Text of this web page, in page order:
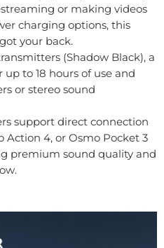
or making videos
charging options, this
your back.
(Shadow Black), a
to 18 hours of use and
or stereo sound
support direct connection
Action 4, or Osmo Pocket 3
premium sound quality and